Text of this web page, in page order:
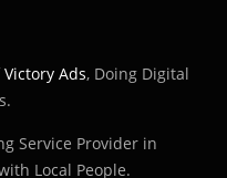
Victory Ads, Doing Digital
Service Provider in
Local People.